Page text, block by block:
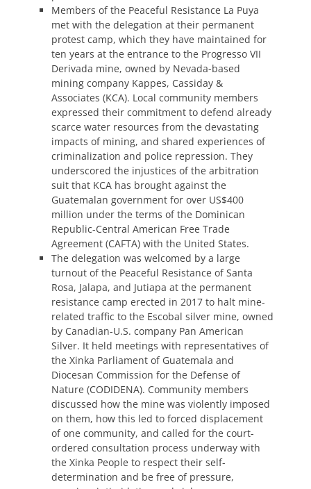
Members of the Peaceful Resistance La Puya
met with the delegation at their permanent
protest camp, which they have maintained for
ten years at the entrance to the Progresso VII
Derivada mine, owned by Nevada-based
mining company Kappes, Cassiday &
Associates (KCA). Local community members
expressed their commitment to defend already
scarce water resources from the devastating
impacts of mining, and shared experiences of
criminalization and police repression. They
underscored the injustices of the arbitration
suit that KCA has brought against the
Guatemalan government for over US$400
million under the terms of the Dominican
Republic-Central American Free Trade
Agreement (CAFTA) with the United States.
The delegation was welcomed by a large
turnout of the Peaceful Resistance of Santa
Rosa, Jalapa, and Jutiapa at the permanent
resistance camp erected in 2017 to halt mine-
related traffic to the Escobal silver mine, owned
by Canadian-U.S. company Pan American
Silver. It held meetings with representatives of
the Xinka Parliament of Guatemala and
Diocesan Commission for the Defense of
Nature (CODIDENA). Community members
discussed how the mine was violently imposed
on them, how this led to forced displacement
of one community, and called for the court-
ordered consultation process underway with
the Xinka People to respect their self-
determination and be free of pressure,